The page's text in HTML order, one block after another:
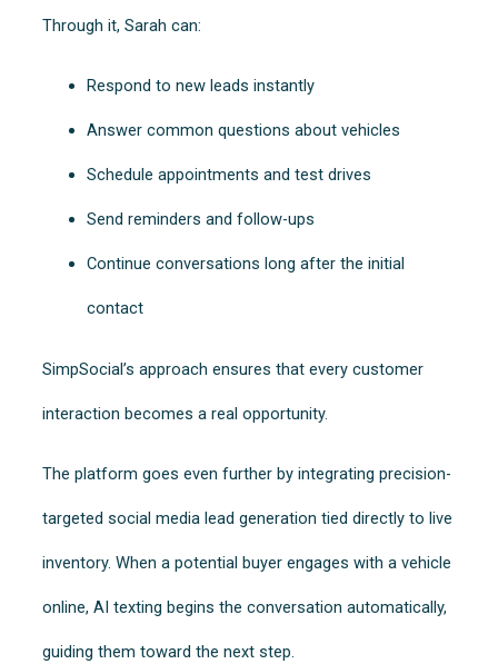
Through it, Sarah can:
Respond to new leads instantly
Answer common questions about vehicles
Schedule appointments and test drives
Send reminders and follow-ups
Continue conversations long after the initial
contact
SimpSocial’s approach ensures that every customer
interaction becomes a real opportunity.
The platform goes even further by integrating precision-
targeted social media lead generation tied directly to live
inventory. When a potential buyer engages with a vehicle
online, AI texting begins the conversation automatically,
guiding them toward the next step.